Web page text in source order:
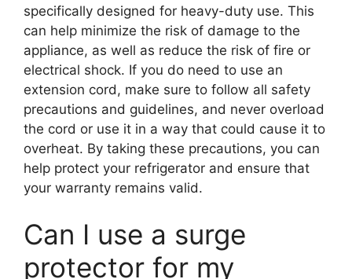
specifically designed for heavy-duty use. This
can help minimize the risk of damage to the
appliance, as well as reduce the risk of fire or
electrical shock. If you do need to use an
extension cord, make sure to follow all safety
precautions and guidelines, and never overload
the cord or use it in a way that could cause it to
overheat. By taking these precautions, you can
help protect your refrigerator and ensure that
your warranty remains valid.
Can I use a surge
protector for my